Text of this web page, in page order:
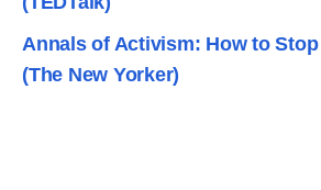
Annals of Activism: How to
(The New Yorker)